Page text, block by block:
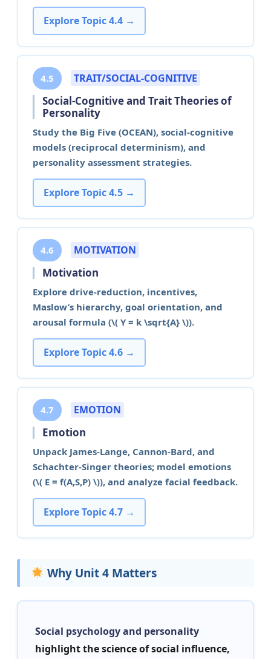
Explore Topic 4.4 →
4.5 TRAIT/SOCIAL-COGNITIVE
Social-Cognitive and Trait Theories of
Personality
Study the Big Five (OCEAN), social-cognitive
models (reciprocal determinism), and
personality assessment strategies.
Explore Topic 4.5 →
4.6 MOTIVATION
Motivation
Explore drive-reduction, incentives,
Maslow’s hierarchy, goal orientation, and
arousal formula (\( Y = k \sqrt{A} \)).
Explore Topic 4.6 →
4.7 EMOTION
Emotion
Unpack James-Lange, Cannon-Bard, and
Schachter-Singer theories; model emotions
(\( E = f(A,S,P) \)), and analyze facial feedback.
Explore Topic 4.7 →
Why Unit 4 Matters
Social psychology and personality
highlight the science of social influence,